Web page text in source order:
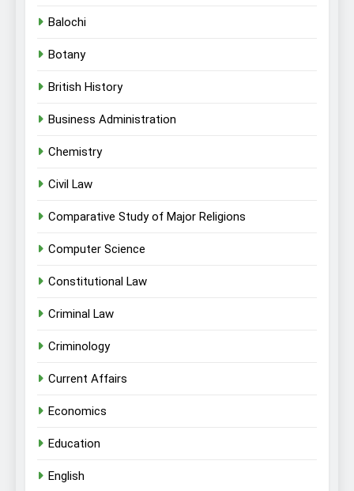
Balochi
Botany
British History
Business Administration
Chemistry
Civil Law
Comparative Study of Major Religions
Computer Science
Constitutional Law
Criminal Law
Criminology
Current Affairs
Economics
Education
English